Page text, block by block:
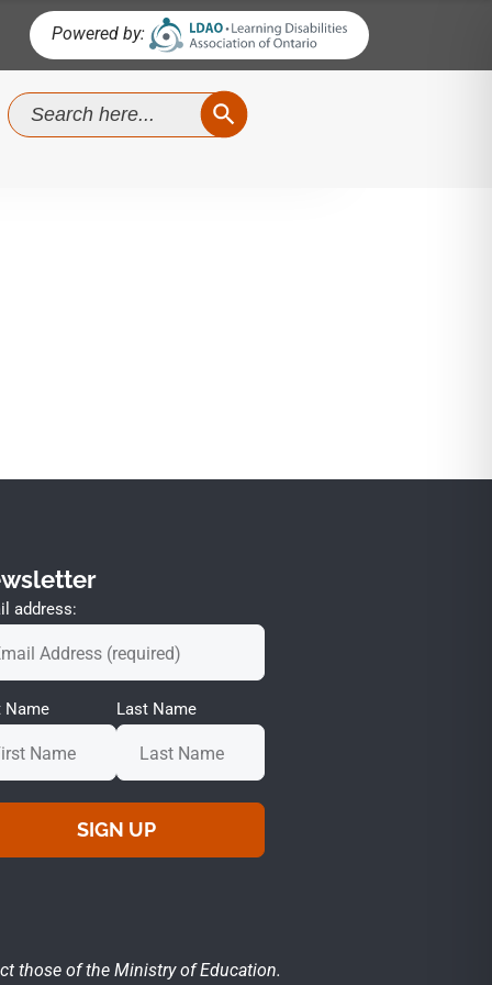
Powered by:
Search
for:
SEARCH BUTTON
address:
Name Last Name
those of the Ministry of Education.